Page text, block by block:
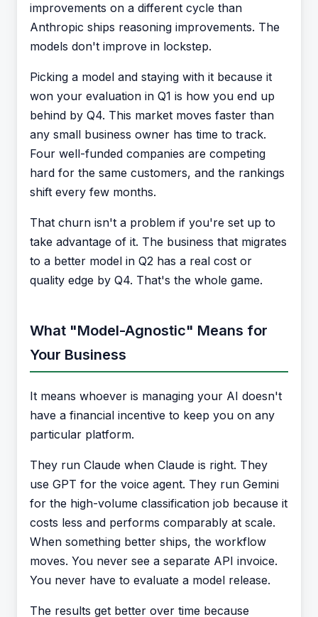
improvements on a different cycle than
Anthropic ships reasoning improvements. The
models don't improve in lockstep.
Picking a model and staying with it because it
won your evaluation in Q1 is how you end up
behind by Q4. This market moves faster than
any small business owner has time to track.
Four well-funded companies are competing
hard for the same customers, and the rankings
shift every few months.
That churn isn't a problem if you're set up to
take advantage of it. The business that migrates
to a better model in Q2 has a real cost or
quality edge by Q4. That's the whole game.
What "Model-Agnostic" Means for
Your Business
It means whoever is managing your AI doesn't
have a financial incentive to keep you on any
particular platform.
They run Claude when Claude is right. They
use GPT for the voice agent. They run Gemini
for the high-volume classification job because it
costs less and performs comparably at scale.
When something better ships, the workflow
moves. You never see a separate API invoice.
You never have to evaluate a model release.
The results get better over time because